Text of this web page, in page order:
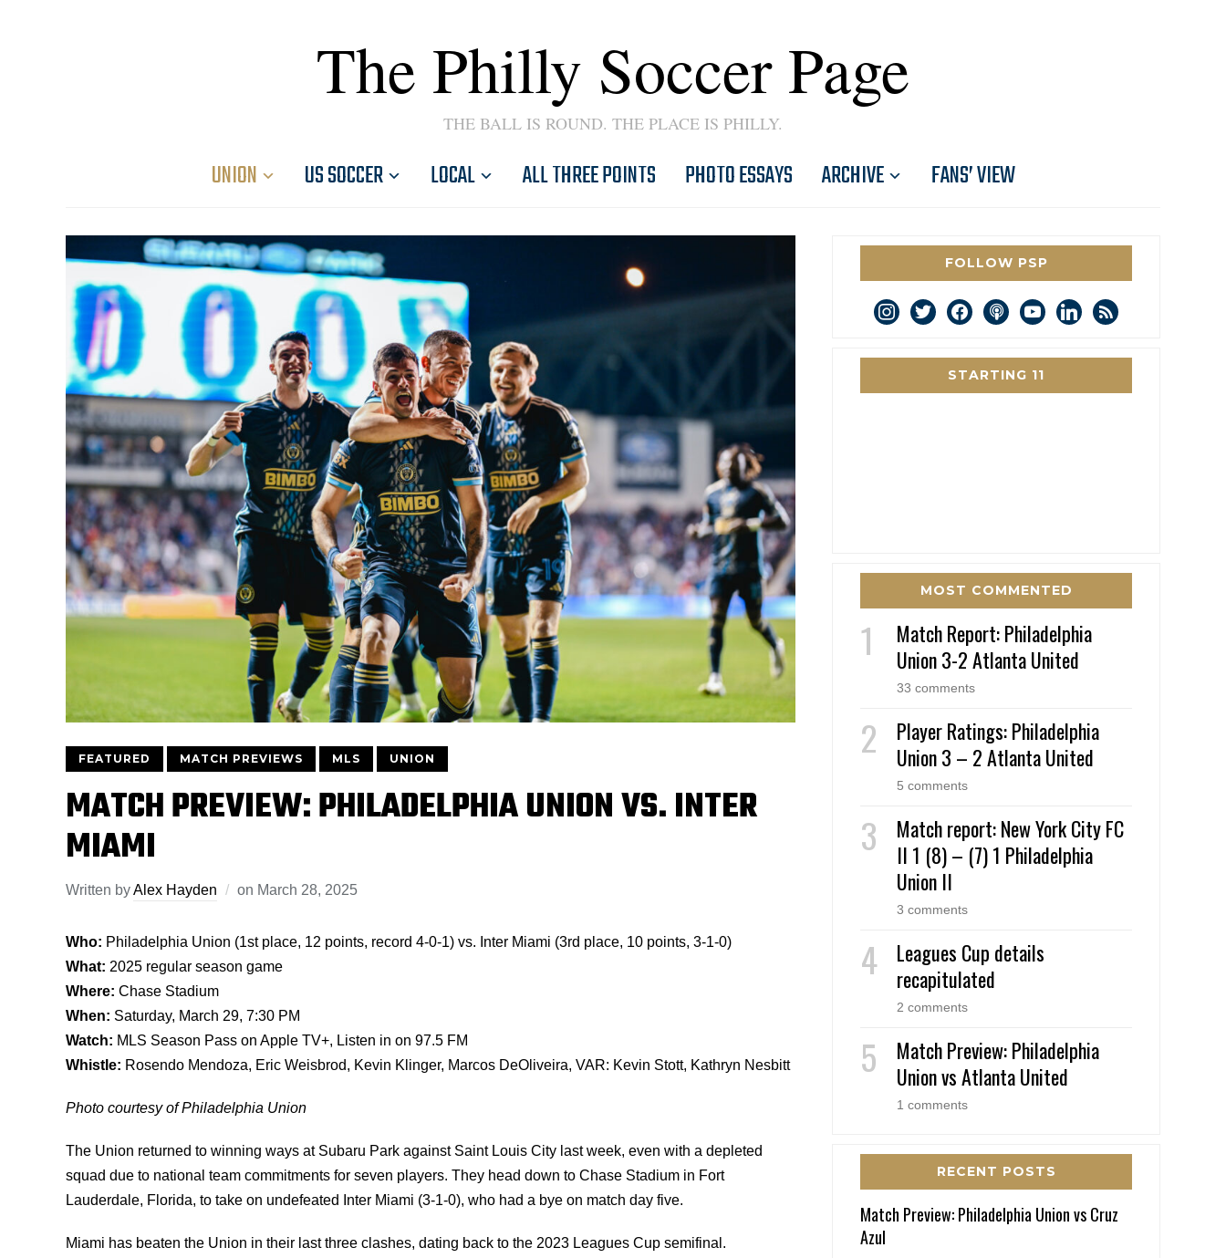
The Philly Soccer Page
THE BALL IS ROUND. THE PLACE IS PHILLY.
UNION US SOCCER LOCAL ALL THREE POINTS PHOTO ESSAYS ARCHIVE FANS’ VIEW
FEATURED MATCH PREVIEWS MLS UNION
MATCH PREVIEW: PHILADELPHIA UNION VS. INTER
MIAMI
Written byAlex Hayden on March 28, 2025
Who: Philadelphia Union (1st place, 12 points, record 4-0-1) vs. Inter Miami (3rd place, 10 points, 3-1-0)
What: 2025 regular season game
Where: Chase Stadium
When: Saturday, March 29, 7:30 PM
Watch: MLS Season Pass on Apple TV+, Listen in on 97.5 FM
Whistle: Rosendo Mendoza, Eric Weisbrod, Kevin Klinger, Marcos DeOliveira, VAR: Kevin Stott, Kathryn Nesbitt
Photo courtesy of Philadelphia Union
The Union returned to winning ways at Subaru Park against Saint Louis City last week, even with a depleted
squad due to national team commitments for seven players. They head down to Chase Stadium in Fort
Lauderdale, Florida, to take on undefeated Inter Miami (3-1-0), who had a bye on match day five.
Miami has beaten the Union in their last three clashes, dating back to the 2023 Leagues Cup semifinal.
FOLLOW PSP
instagram
twitterfacebookpodcastyoutubelinkedin
rss
STARTING 11
MOST COMMENTED
Match Report: Philadelphia
Union 3-2 Atlanta United
33 comments
Player Ratings: Philadelphia
Union 3 – 2 Atlanta United
5 comments
Match report: New York City FC
II 1 (8) – (7) 1 Philadelphia
Union II
3 comments
Leagues Cup details
recapitulated
2 comments
Match Preview: Philadelphia
Union vs Atlanta United
1 comments
RECENT POSTS
Match Preview: Philadelphia Union vs Cruz
Azul